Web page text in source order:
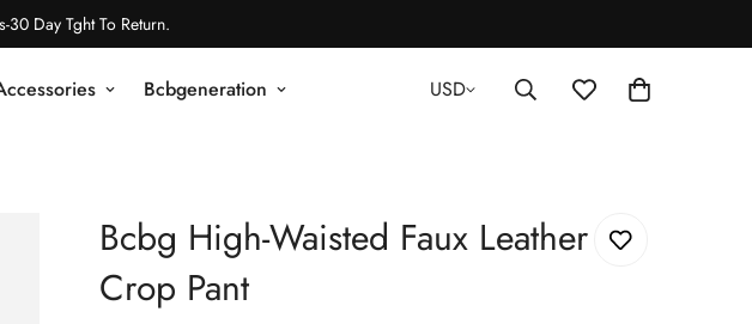
Day Tght To Return.
Bcbgeneration USD
Bcbg High-Waisted Faux Leather
Crop Pant